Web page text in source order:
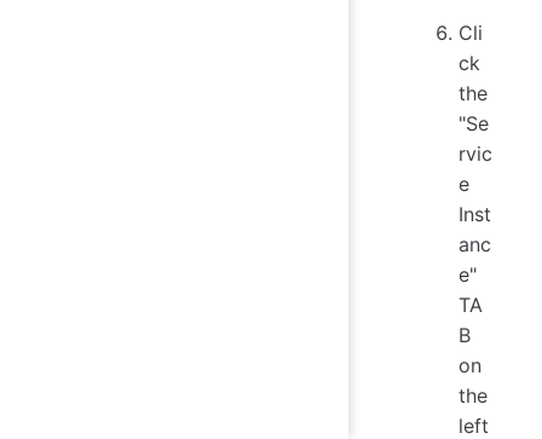
Cli
ck
the
"Se
rvic
e
Inst
anc
e"
TA
B
on
the
left